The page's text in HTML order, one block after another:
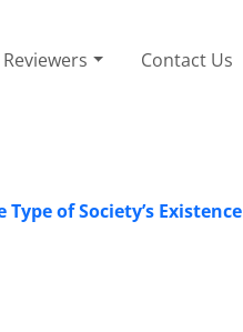
Reviewers Contact Us
of Society’s Existence